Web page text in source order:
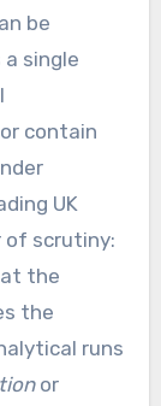
be
single
contain
UK
of scrutiny:
the
the
runs
or